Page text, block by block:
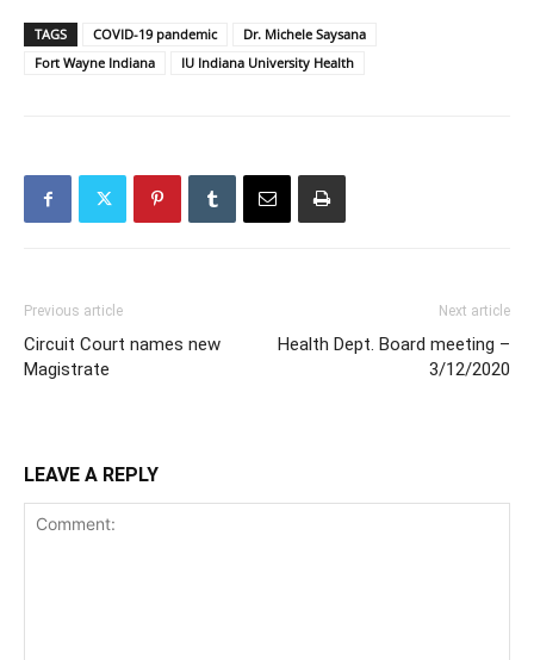
TAGS COVID-19 pandemic
Dr. Michele Saysana
Fort Wayne Indiana
IU Indiana University Health
Previous article
Circuit Court names new
Magistrate
Next article
Health Dept. Board meeting –
3/12/2020
LEAVE A REPLY